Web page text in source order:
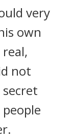
very
own
not